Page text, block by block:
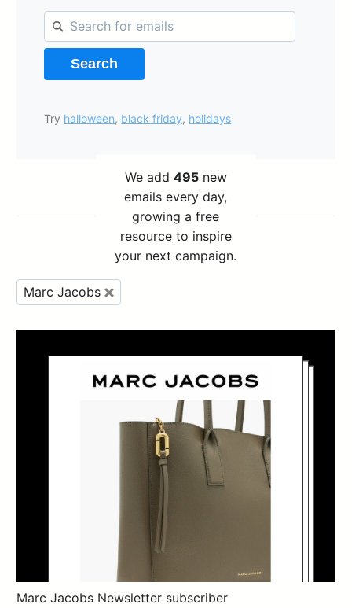
Search
Try halloween, black friday, holidays
We add 495new
emails every day,
growing a free
resource to inspire
your next campaign.
Marc Jacobs
Marc Jacobs Newsletter subscriber